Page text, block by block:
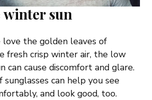
winter sun
love the golden leaves of
fresh crisp winter air, the low
can cause discomfort and glare.
can help you see
and look good, too.